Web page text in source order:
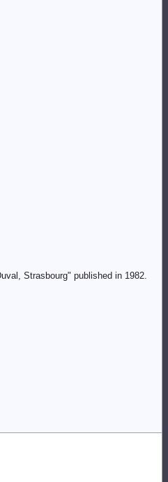
Strasbourg" published in 1982.